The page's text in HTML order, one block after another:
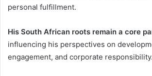
personal fulfillment.
His South African roots remain a core
influencing his perspectives on
engagement, and corporate responsibility.